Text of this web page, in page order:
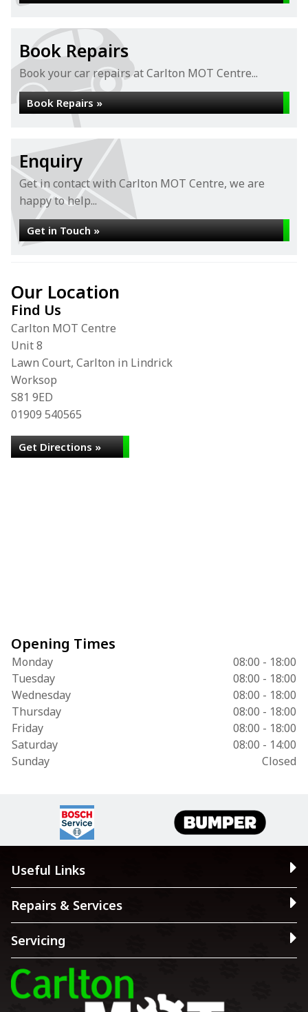
Book Repairs
Book your car repairs at Carlton MOT Centre...
Book Repairs »
Enquiry
Get in contact with Carlton MOT Centre, we are
happy to help...
Get in Touch »
Our Location
Find Us
Carlton MOT Centre
Unit 8
Lawn Court, Carlton in Lindrick
Worksop
S81 9ED
01909 540565
Get Directions »
Opening Times
Monday
08:00 - 18:00
Tuesday
08:00 - 18:00
Wednesday
08:00 - 18:00
Thursday
08:00 - 18:00
Friday
08:00 - 18:00
Saturday
08:00 - 14:00
Sunday
Closed
Useful Links
Repairs & Services
Servicing